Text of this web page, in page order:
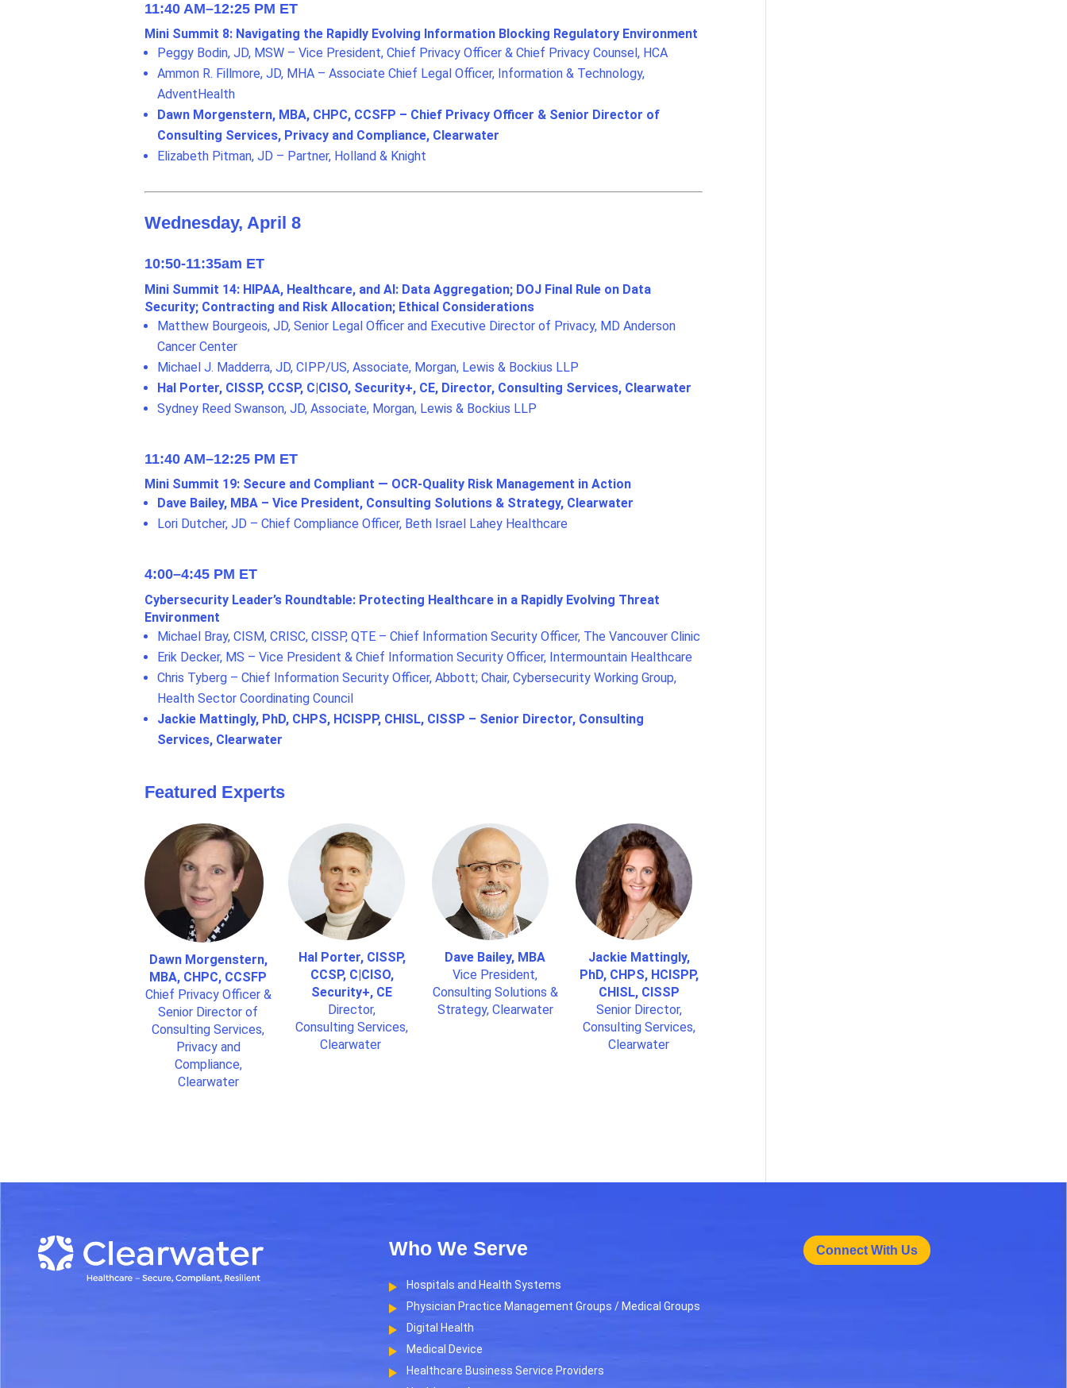
11:40 AM–12:25 PM ET
Mini Summit 8: Navigating the Rapidly Evolving Information Blocking Regulatory Environment
Peggy Bodin, JD, MSW – Vice President, Chief Privacy Officer & Chief Privacy Counsel, HCA
Ammon R. Fillmore, JD, MHA – Associate Chief Legal Officer, Information & Technology,
AdventHealth
Dawn Morgenstern, MBA, CHPC, CCSFP – Chief Privacy Officer & Senior Director of
Consulting Services, Privacy and Compliance, Clearwater
Elizabeth Pitman, JD – Partner, Holland & Knight
Wednesday, April 8
10:50-11:35am ET
Mini Summit 14: HIPAA, Healthcare, and AI: Data Aggregation; DOJ Final Rule on Data
Security; Contracting and Risk Allocation; Ethical Considerations
Matthew Bourgeois, JD, Senior Legal Officer and Executive Director of Privacy, MD Anderson
Cancer Center
Michael J. Madderra, JD, CIPP/US, Associate, Morgan, Lewis & Bockius LLP
Hal Porter, CISSP, CCSP, C|CISO, Security+, CE, Director, Consulting Services, Clearwater
Sydney Reed Swanson, JD, Associate, Morgan, Lewis & Bockius LLP
11:40 AM–12:25 PM ET
Mini Summit 19: Secure and Compliant — OCR-Quality Risk Management in Action
Dave Bailey, MBA – Vice President, Consulting Solutions & Strategy, Clearwater
Lori Dutcher, JD – Chief Compliance Officer, Beth Israel Lahey Healthcare
4:00–4:45 PM ET
Cybersecurity Leader’s Roundtable: Protecting Healthcare in a Rapidly Evolving Threat
Environment
Michael Bray, CISM, CRISC, CISSP, QTE – Chief Information Security Officer, The Vancouver Clinic
Erik Decker, MS – Vice President & Chief Information Security Officer, Intermountain Healthcare
Chris Tyberg – Chief Information Security Officer, Abbott; Chair, Cybersecurity Working Group,
Health Sector Coordinating Council
Jackie Mattingly, PhD, CHPS, HCISPP, CHISL, CISSP – Senior Director, Consulting
Services, Clearwater
Featured Experts
Dawn Morgenstern,
MBA, CHPC, CCSFP
Chief Privacy Officer &
Senior Director of
Consulting Services,
Privacy and
Compliance,
Clearwater
Hal Porter, CISSP,
CCSP, C|CISO,
Security+, CE
Director,
Consulting Services,
Clearwater
Dave Bailey, MBA
Vice President,
Consulting Solutions &
Strategy, Clearwater
Jackie Mattingly,
PhD, CHPS, HCISPP,
CHISL, CISSP
Senior Director,
Consulting Services,
Clearwater
Who We Serve
Hospitals and Health Systems
Physician Practice Management Groups / Medical Groups
Digital Health
Medical Device
Healthcare Business Service Providers
Connect With Us